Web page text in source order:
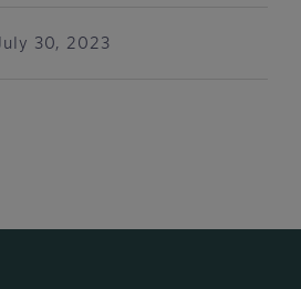
July 30, 2023